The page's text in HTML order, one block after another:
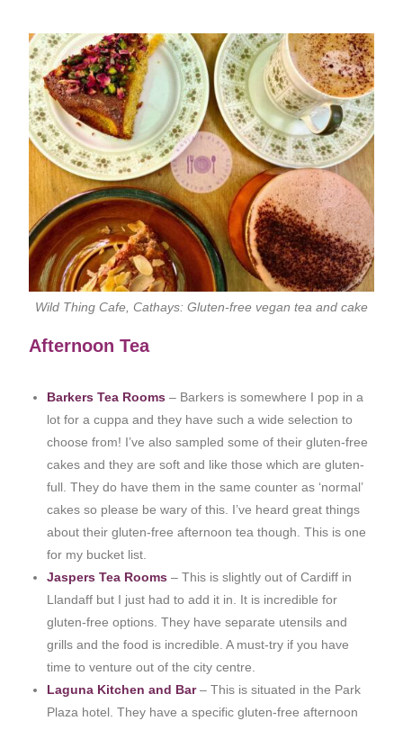
Wild Thing Cafe, Cathays: Gluten-free vegan tea and cake
Afternoon Tea
Barkers Tea Rooms– Barkers is somewhere I pop in a
lot for a cuppa and they have such a wide selection to
choose from! I’ve also sampled some of their gluten-free
cakes and they are soft and like those which are gluten-
full. They do have them in the same counter as ‘normal’
cakes so please be wary of this. I’ve heard great things
about their gluten-free afternoon tea though. This is one
for my bucket list.
Jaspers Tea Rooms– This is slightly out of Cardiff in
Llandaff but I just had to add it in. It is incredible for
gluten-free options. They have separate utensils and
grills and the food is incredible. A must-try if you have
time to venture out of the city centre.
Laguna Kitchen and Bar– This is situated in the Park
Plaza hotel. They have a specific gluten-free afternoon